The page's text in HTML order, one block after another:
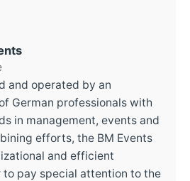
and operated by an
German professionals with
in management, events and
efforts, the BM Events
and efficient
to pay special attention to the